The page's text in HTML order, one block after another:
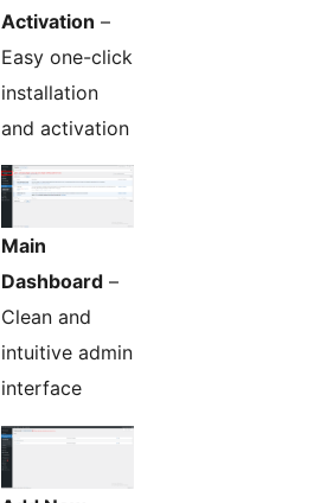
Activation –
Easy one-click
installation
and activation
Main
Dashboard –
Clean and
intuitive admin
interface